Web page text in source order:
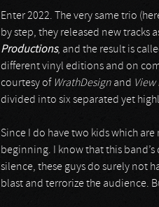
Enter 2022. The very same trio
by step, they released new tracks
Productions, and the result is
different vinyl editions and on
courtesy of WrathDesign and View
divided into six separated yet
Since I do have two kids which
beginning. I know that this
silence, these guys do surely not
blast and terrorize the audience.